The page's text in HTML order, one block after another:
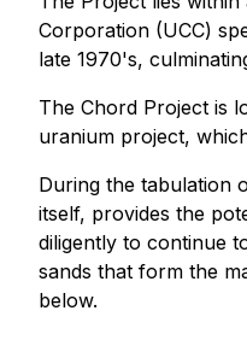
Corporation (UCC)
late 1970's,
The Chord Project is
uranium project,
During the tabulation
itself, provides the
diligently to continue
sands that form the
below.